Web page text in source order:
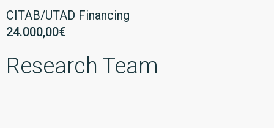
CITAB/UTAD Financing
24.000,00€
Research Team